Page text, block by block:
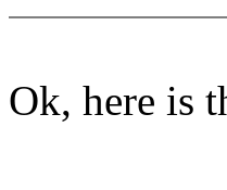
Ok, here is